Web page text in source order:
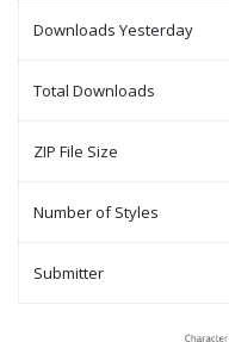
Downloads Yesterday
Total Downloads
ZIP File Size
Number of Styles
Submitter